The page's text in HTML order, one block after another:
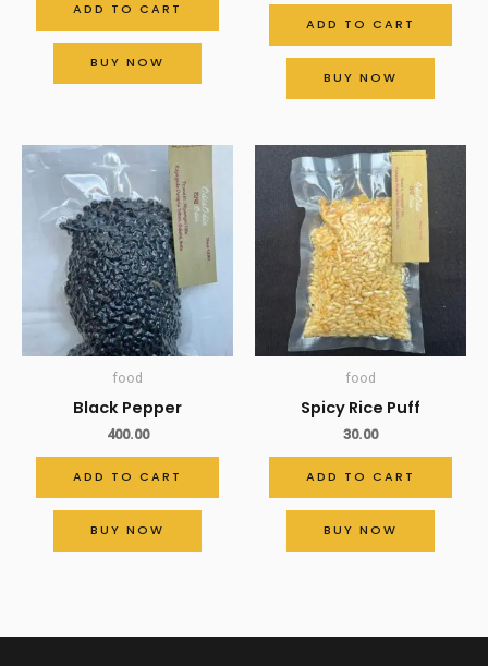
ADD TO CART
BUY NOW
ADD TO CART
BUY NOW
food
Black Pepper
400.00
ADD TO CART
BUY NOW
food
Spicy Rice Puff
30.00
ADD TO CART
BUY NOW